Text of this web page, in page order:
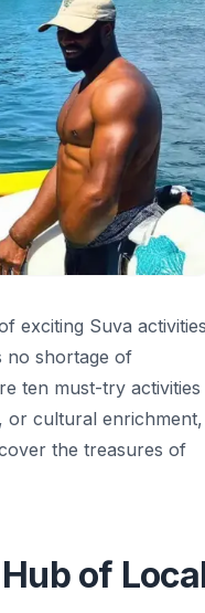
exciting Suva
no shortage of
ten must-try activities
or cultural enrichment,
the treasures of
of